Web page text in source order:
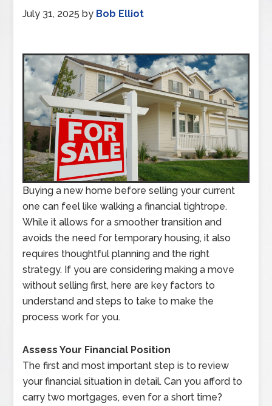
July 31, 2025 by Bob Elliot
Buying a new home before selling your current
one can feel like walking a financial tightrope.
While it allows for a smoother transition and
avoids the need for temporary housing, it also
requires thoughtful planning and the right
strategy. If you are considering making a move
without selling first, here are key factors to
understand and steps to take to make the
process work for you.
Assess Your Financial Position
The first and most important step is to review
your financial situation in detail. Can you afford to
carry two mortgages, even for a short time?